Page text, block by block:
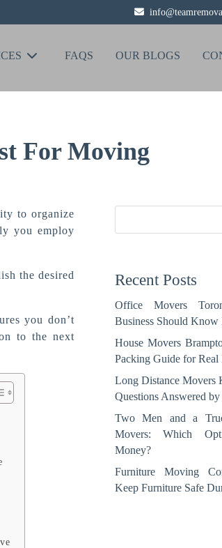
FAQS OUR BLOGS
For Moving
to organize
you employ
the desired
you don’t
to the next
Recent Posts
Office Movers
Business Should Know
House Movers
Packing Guide for Real
Long Distance Movers
Questions Answered
Two Men and a
Movers: Which
Money?
Furniture Moving
Keep Furniture Safe